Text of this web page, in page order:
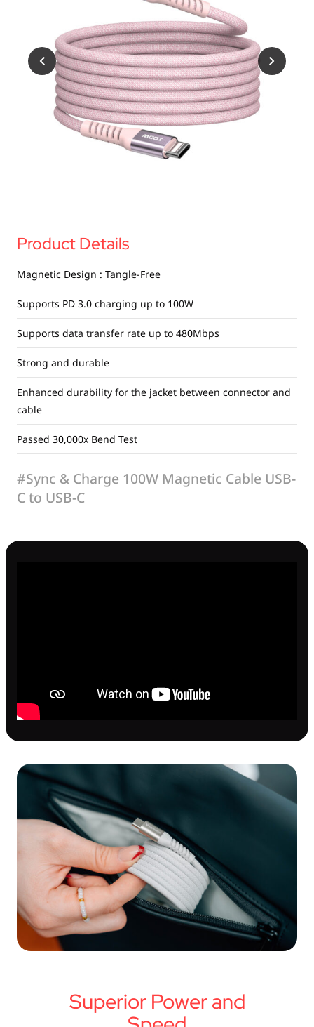
Product Details
Magnetic Design : Tangle-Free
Supports PD 3.0 charging up to 100W
Supports data transfer rate up to 480Mbps
Strong and durable
Enhanced durability for the jacket between connector and
cable
Passed 30,000x Bend Test
#Sync & Charge 100W Magnetic Cable USB-
C to USB-C
Superior Power and
Memory Cards
Bluetooth Tracker